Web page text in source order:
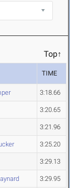
Top↑
TIME
3:18.66
3:20.65
3:21.96
3:25.20
3:29.13
3:29.95